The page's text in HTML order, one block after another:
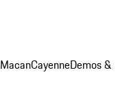
MacanCayenneDemos &